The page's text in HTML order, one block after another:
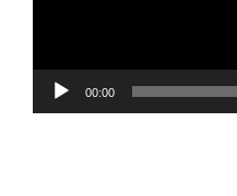
00:00